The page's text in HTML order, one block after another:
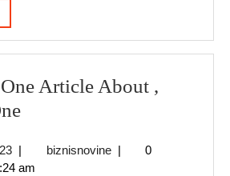
Article About ,
If
Read
October
7,
| biznisnovinebiznisnovine
|
0
am